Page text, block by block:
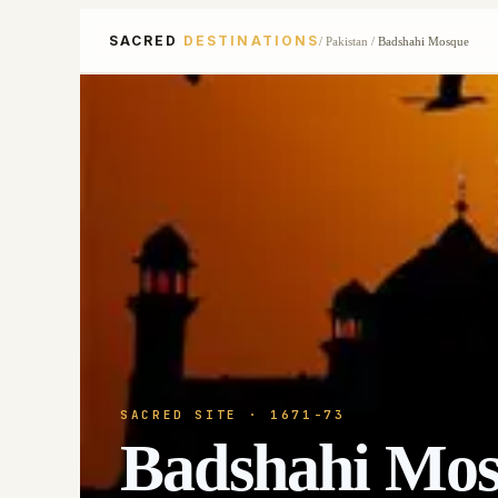
SACRED DESTINATIONS/ Pakistan / Badshahi Mosque
SACRED SITE · 1671-73
Badshahi